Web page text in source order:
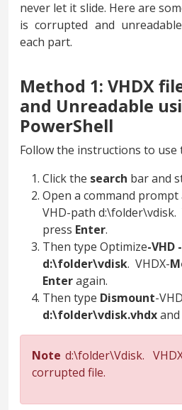
never let it slide. Here are
is corrupted and
each part.
Method 1: VHDX
and Unreadable
PowerShell
Follow the instructions to use
Click the search bar and
Open a command
VHD-path d:\folder\vdisk.
press Enter.
Then type Optimize-VHD
d:\folder\vdisk. VHDX-
Enteragain.
Then type Dismount-
d:\folder\vdisk.vhdx
Note d:\folder\Vdisk.
corrupted file.